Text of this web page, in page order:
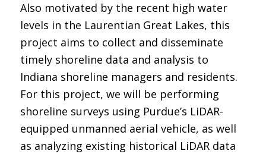
Also motivated by the recent high water
levels in the Laurentian Great Lakes, this
project aims to collect and disseminate
timely shoreline data and analysis to
Indiana shoreline managers and residents.
For this project, we will be performing
shoreline surveys using Purdue’s LiDAR-
equipped unmanned aerial vehicle, as well
as analyzing existing historical LiDAR data